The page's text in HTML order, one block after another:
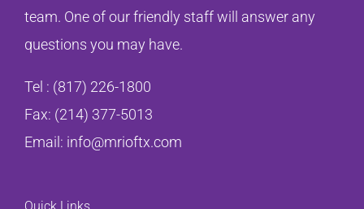
team. One of our friendly staff will answer any
questions you may have.
Tel : (817) 226-1800
Fax: (214) 377-5013
Email: info@mrioftx.com